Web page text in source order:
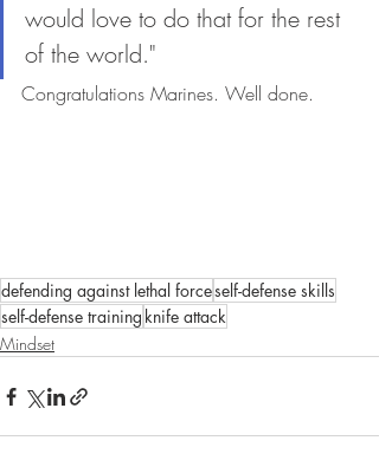
would love to do that for the rest
of the world."
Congratulations Marines. Well done.
defending against lethal forceself-defense skills
self-defense training knife attack
Mindset